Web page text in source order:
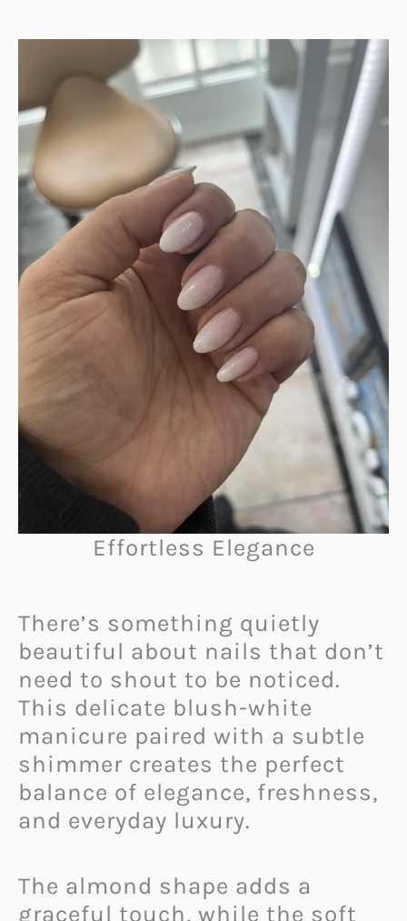
Effortless Elegance
There’s something quietly
beautiful about nails that don’t
need to shout to be noticed.
This delicate blush-white
manicure paired with a subtle
shimmer creates the perfect
balance of elegance, freshness,
and everyday luxury.
The almond shape adds a
graceful touch, while the soft